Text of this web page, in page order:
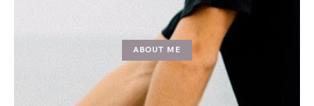
ABOUT ME